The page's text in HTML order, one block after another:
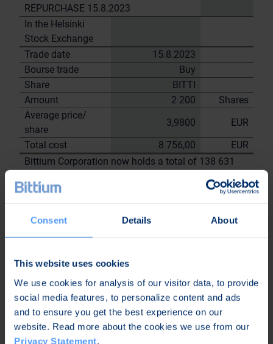
Consent Details About
This website uses cookies
We use cookies for analysis of our visitor data, to provide
social media features, to personalize content and ads
and to ensure you get the best experience on our
website. Read more about the cookies we use from our
Privacy Statement.
REPURCHASE 15.8.2023
In the Helsinki
Stock Exchange
Trade date
15.8.2023
Bourse trade
Buy
Share
BITTI
Amount
2 200
Shares
Average price/
share
3,9800
EUR
Total cost
8 756,00
EUR
Bittium Corporation now holds a total of 138 631
including the shares repurchased on
15.8.2023
On behalf of
Bittium
Nordea Bank Oyj
Janne
Sarvikivi
Sami Huttunen
Further
information: